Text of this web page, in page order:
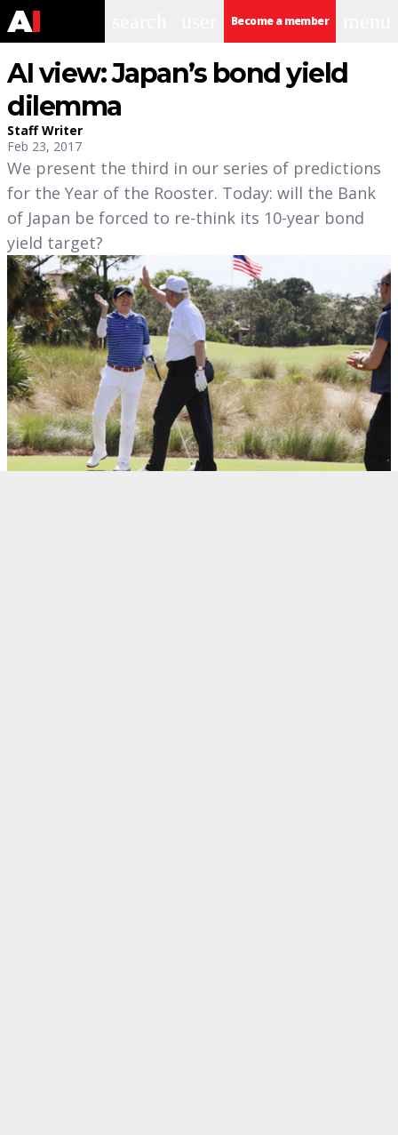
Become a member
AI view: Japan’s bond yield
dilemma
Staff Writer
Feb 23, 2017
We present the third in our series of predictions
for the Year of the Rooster. Today: will the Bank
of Japan be forced to re-think its 10-year bond
yield target?